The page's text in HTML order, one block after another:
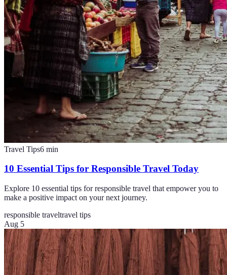
Travel Tips6 min
10 Essential Tips for Responsible Travel Today
Explore 10 essential tips for responsible travel that empower you to
make a positive impact on your next journey.
responsible traveltravel tips
Aug 5